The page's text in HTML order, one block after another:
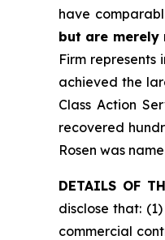
have
but are
Firm
achieved the
Class Action
recovered
Rosen was
DETAILS OF
disclose that:
commercial